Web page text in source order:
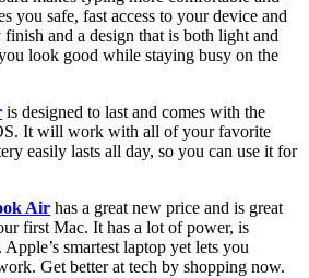
you safe, fast access to your device and
finish and a design that is both light and
look good while staying busy on the
is designed to last and comes with the
It will work with all of your favorite
easily lasts all day, so you can use it for
Air has a great new price and is great
first Mac. It has a lot of power, is
smartest laptop yet lets you
Get better at tech by shopping now.